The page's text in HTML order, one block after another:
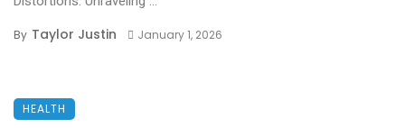
By Taylor Justin January 1, 2026
HEALTH